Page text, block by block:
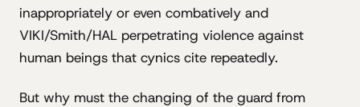
inappropriately or even combatively and
VIKI/Smith/HAL perpetrating violence against
human beings that cynics cite repeatedly.
But why must the changing of the guard from